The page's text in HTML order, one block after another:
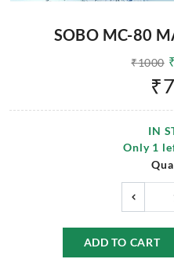
SOBO MC-80
₹1000 ₹
₹
IN
Only 1
ADD TO CART